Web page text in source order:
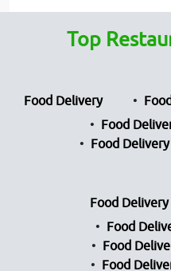
Top
Food Delivery
Food
Food
Food
Food
Food
Food